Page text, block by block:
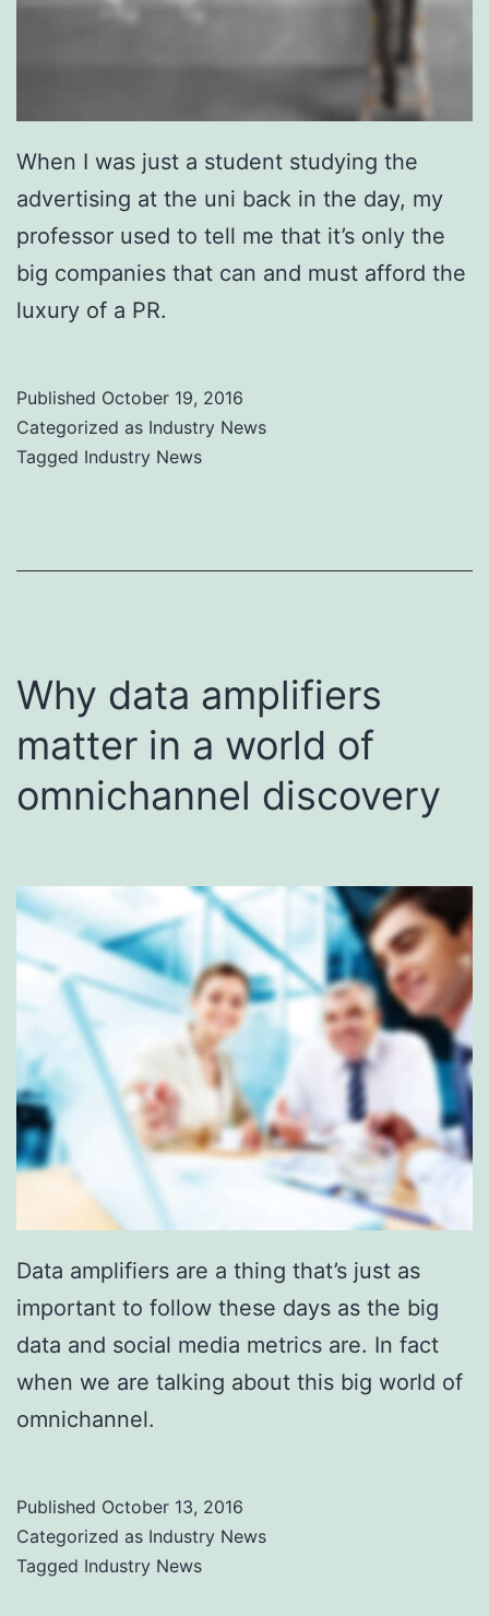
When I was just a student studying the
advertising at the uni back in the day, my
professor used to tell me that it’s only the
big companies that can and must afford the
luxury of a PR.
Published October 19, 2016
Categorized as Industry News
Tagged Industry News
Why data amplifiers
matter in a world of
omnichannel discovery
Data amplifiers are a thing that’s just as
important to follow these days as the big
data and social media metrics are. In fact
when we are talking about this big world of
omnichannel.
Published October 13, 2016
Categorized as Industry News
Tagged Industry News